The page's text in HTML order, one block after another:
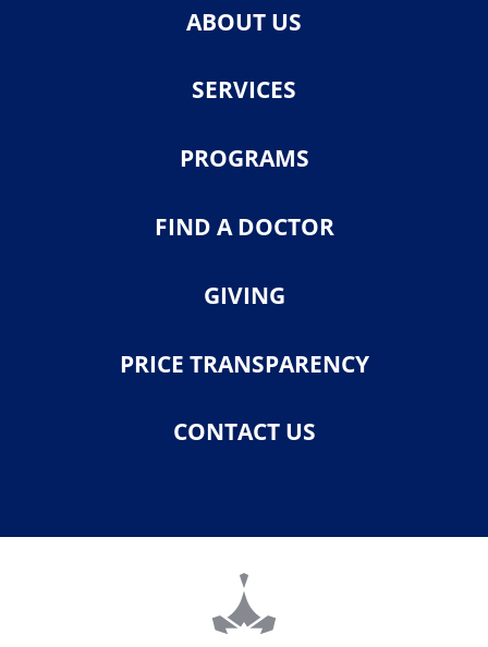
ABOUT US
SERVICES
PROGRAMS
FIND A DOCTOR
GIVING
PRICE TRANSPARENCY
CONTACT US